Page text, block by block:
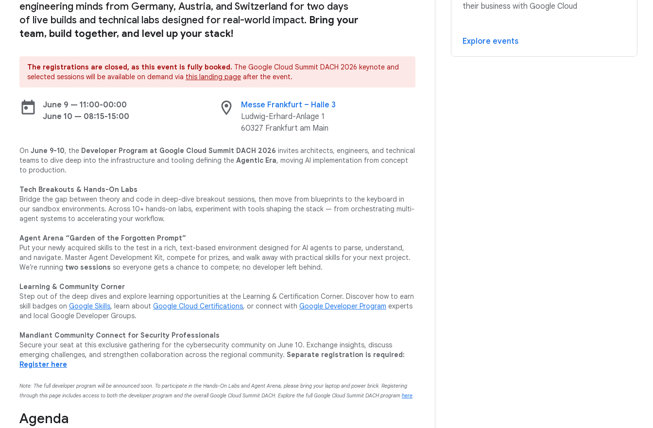
engineering minds from Germany, Austria, and Switzerland for two days
of live builds and technical labs designed for real-world impact. Bring your
team, build together, and level up your stack!
The registrations are closed, as this event is fully booked. The Google Cloud Summit DACH 2026 keynote and
selected sessions will be available on demand via this landing page after the event.
today
June 9 — 11:00-00:00
June 10 — 08:15-15:00
location_on
Messe Frankfurt – Halle 3
Ludwig-Erhard-Anlage 1
60327 Frankfurt am Main
On June 9-10, the Developer Program at Google Cloud Summit DACH 2026 invites architects, engineers, and technical
teams to dive deep into the infrastructure and tooling defining the Agentic Era, moving AI implementation from concept
to production.
Tech Breakouts & Hands-On Labs
Bridge the gap between theory and code in deep-dive breakout sessions, then move from blueprints to the keyboard in
our sandbox environments. Across 10+ hands-on labs, experiment with tools shaping the stack — from orchestrating multi-
agent systems to accelerating your workflow.
Agent Arena “Garden of the Forgotten Prompt”
Put your newly acquired skills to the test in a rich, text-based environment designed for AI agents to parse, understand,
and navigate. Master Agent Development Kit, compete for prizes, and walk away with practical skills for your next project.
We’re running two sessions so everyone gets a chance to compete; no developer left behind.
Learning & Community Corner
Step out of the deep dives and explore learning opportunities at the Learning & Certification Corner. Discover how to earn
skill badges on Google Skills, learn about Google Cloud Certifications, or connect with Google Developer Program experts
and local Google Developer Groups.
Mandiant Community Connect for Security Professionals
Secure your seat at this exclusive gathering for the cybersecurity community on June 10. Exchange insights, discuss
emerging challenges, and strengthen collaboration across the regional community. Separate registration is required:
Register here
Note: The full developer program will be announced soon. To participate in the Hands-On Labs and Agent Arena, please bring your laptop and power brick. Registering
through this page includes access to both the developer program and the overall Google Cloud Summit DACH. Explore the full Google Cloud Summit DACH program here.
Agenda
their business with Google Cloud
Explore events